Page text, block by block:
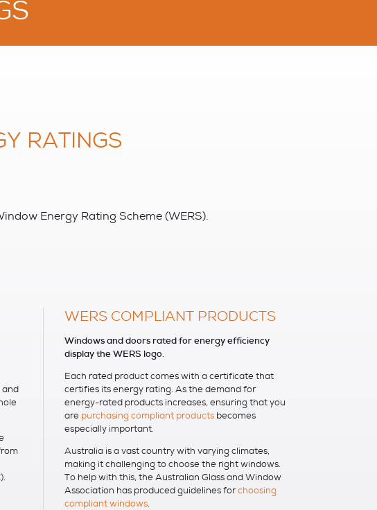
RATINGS
Energy Rating Scheme (WERS).
and
WERS COMPLIANT PRODUCTS
Windows and doors rated for energy efficiency
display the WERS logo.
Each rated product comes with a certificate that
certifies its energy rating. As the demand for
energy-rated products increases, ensuring that you
are purchasing compliant productsbecomes
especially important.
Australia is a vast country with varying climates,
making it challenging to choose the right windows.
To help with this, the Australian Glass and Window
Association has produced guidelines forchoosing
compliant windows.